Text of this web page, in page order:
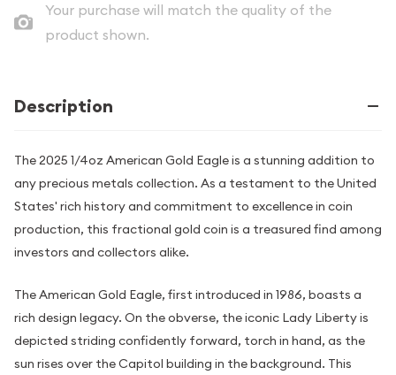
Your purchase will match the quality of the
product shown.
Description
The 2025 1/4oz American Gold Eagle is a stunning addition to
any precious metals collection. As a testament to the United
States' rich history and commitment to excellence in coin
production, this fractional gold coin is a treasured find among
investors and collectors alike.
The American Gold Eagle, first introduced in 1986, boasts a
rich design legacy. On the obverse, the iconic Lady Liberty is
depicted striding confidently forward, torch in hand, as the
sun rises over the Capitol building in the background. This